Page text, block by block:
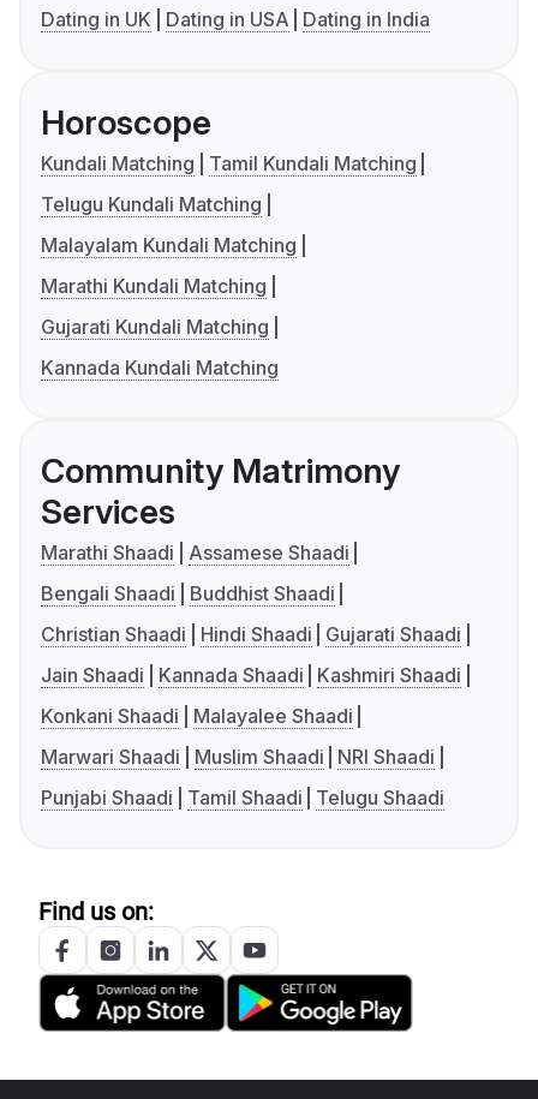
Dating in UK
Dating in USA Dating in India
Horoscope
Kundali Matching
Tamil Kundali Matching
Telugu Kundali Matching
Malayalam Kundali Matching
Marathi Kundali Matching
Gujarati Kundali Matching
Kannada Kundali Matching
Community Matrimony
Services
Marathi Shaadi
Assamese Shaadi
Bengali Shaadi
Buddhist Shaadi
Christian Shaadi
Hindi Shaadi
Gujarati Shaadi
Jain Shaadi
Kannada Shaadi
Kashmiri Shaadi
Konkani Shaadi
Malayalee Shaadi
Marwari Shaadi
Muslim Shaadi
NRI Shaadi
Punjabi Shaadi
Tamil Shaadi Telugu Shaadi
Find us on: